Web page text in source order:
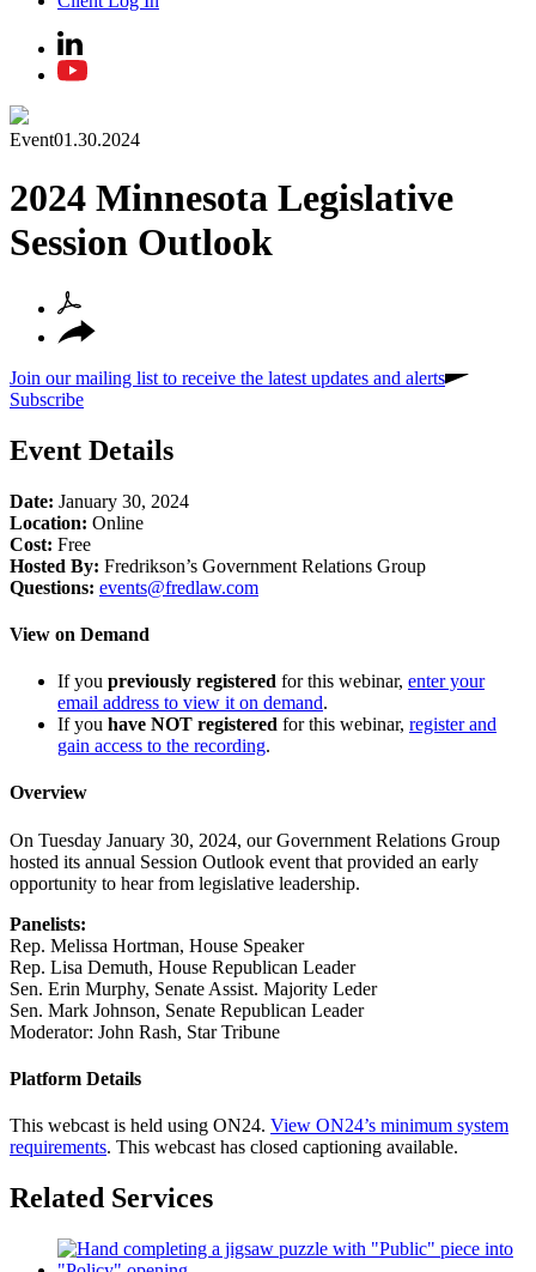
Event01.30.2024
2024 Minnesota Legislative
Session Outlook
Join our mailing list to receive the latest updates and alerts
Subscribe
Event Details
Date: January 30, 2024
Location: Online
Cost: Free
Hosted By: Fredrikson’s Government Relations Group
Questions: events@fredlaw.com
View on Demand
If you previously registered for this webinar, enter your
email address to view it on demand.
If you have NOT registered for this webinar, register and
gain access to the recording.
Overview
On Tuesday January 30, 2024, our Government Relations Group
hosted its annual Session Outlook event that provided an early
opportunity to hear from legislative leadership.
Panelists:
Rep. Melissa Hortman, House Speaker
Rep. Lisa Demuth, House Republican Leader
Sen. Erin Murphy, Senate Assist. Majority Leder
Sen. Mark Johnson, Senate Republican Leader
Moderator: John Rash, Star Tribune
Platform Details
This webcast is held using ON24. View ON24’s minimum system
requirements. This webcast has closed captioning available.
Related Services